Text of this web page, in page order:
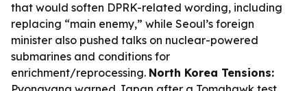
that would soften DPRK-related wording, including
replacing “main enemy,” while Seoul’s foreign
minister also pushed talks on nuclear-powered
submarines and conditions for
enrichment/reprocessing. North Korea Tensions: